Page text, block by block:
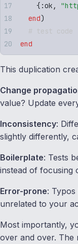
    {
:ok , "
  end
)
  # test code
end
This duplication
Change
value? Update
Inconsistency:
slightly differently,
Boilerplate: Tests
instead of focusing
Error-prone:
unrelated to your
Most importantly,
over and over. The